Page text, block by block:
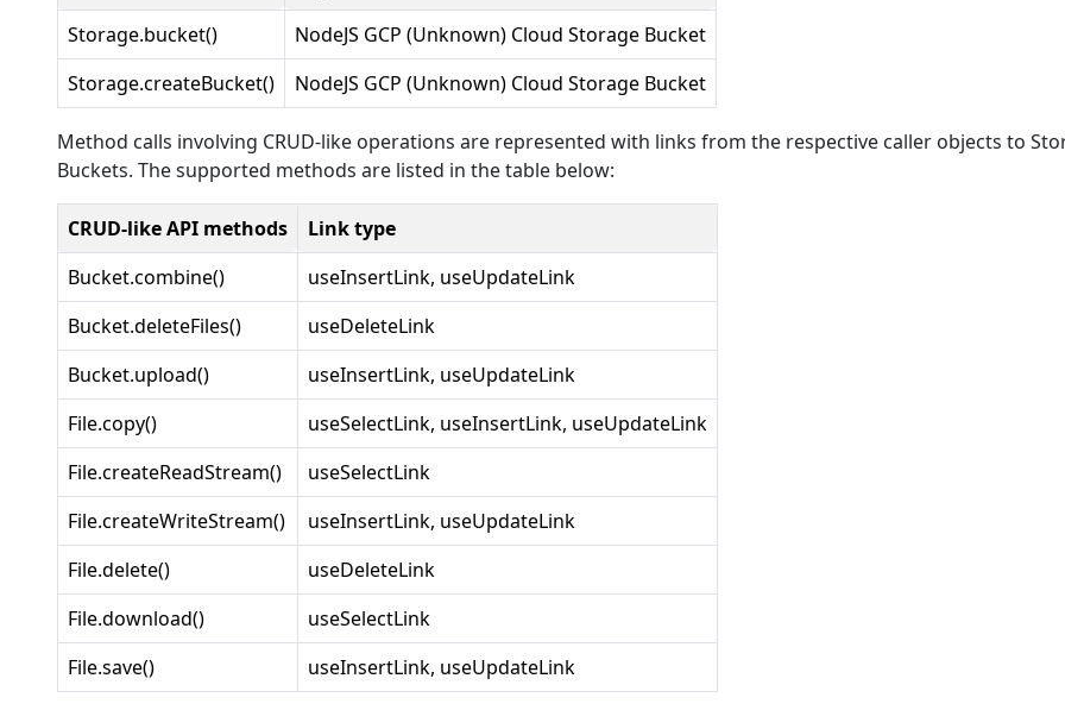
Storage.bucket()
NodeJS GCP (Unknown) Cloud Storage Bucket
Storage.createBucket()
NodeJS GCP (Unknown) Cloud Storage Bucket
Method calls involving CRUD-like operations are represented with links from the respective caller objects to
Buckets. The supported methods are listed in the table below:
CRUD-like API methods
Link type
Bucket.combine()
useInsertLink, useUpdateLink
Bucket.deleteFiles()
useDeleteLink
Bucket.upload()
useInsertLink, useUpdateLink
File.copy()
useSelectLink, useInsertLink, useUpdateLink
File.createReadStream()
useSelectLink
File.createWriteStream()
useInsertLink, useUpdateLink
File.delete()
useDeleteLink
File.download()
useSelectLink
File.save()
useInsertLink, useUpdateLink